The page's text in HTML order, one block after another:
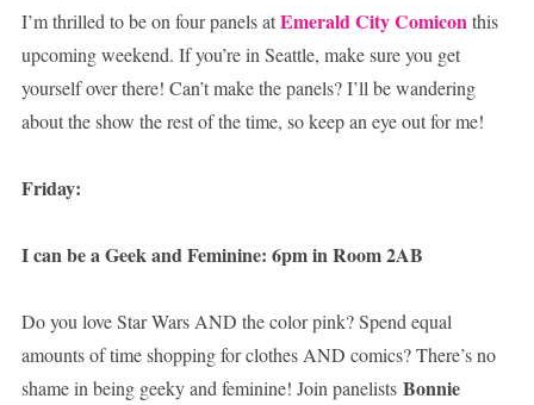
I’m thrilled to be on four panels atEmerald City Comicon this
upcoming weekend. If you’re in Seattle, make sure you get
yourself over there! Can’t make the panels? I’ll be wandering
about the show the rest of the time, so keep an eye out for me!
Friday:
I can be a Geek and Feminine: 6pm in Room 2AB
Do you love Star Wars AND the color pink? Spend equal
amounts of time shopping for clothes AND comics? There’s no
shame in being geeky and feminine! Join panelists Bonnie